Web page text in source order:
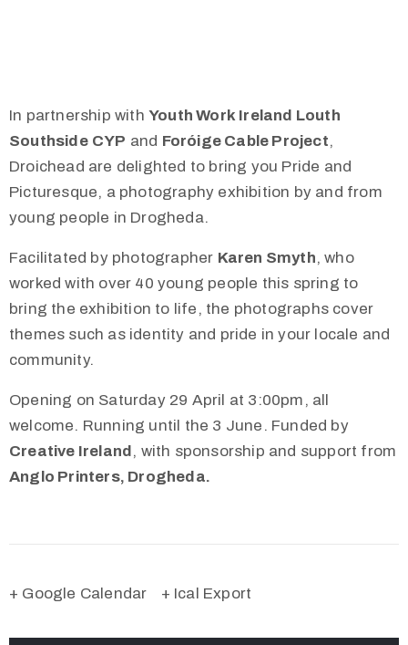
In partnership with Youth Work Ireland Louth
Southside CYP and Foróige Cable Project,
Droichead are delighted to bring you Pride and
Picturesque, a photography exhibition by and from
young people in Drogheda.
Facilitated by photographer Karen Smyth, who
worked with over 40 young people this spring to
bring the exhibition to life, the photographs cover
themes such as identity and pride in your locale and
community.
Opening on Saturday 29 April at 3:00pm, all
welcome. Running until the 3 June. Funded by
Creative Ireland, with sponsorship and support from
Anglo Printers, Drogheda.
+ Google Calendar + Ical Export